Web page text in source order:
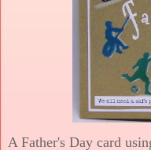
A Father's Day card